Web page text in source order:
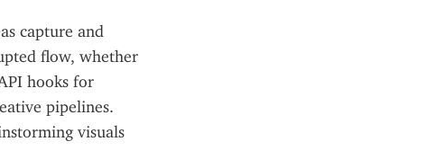
capture and
flow, whether
hooks for
pipelines.
visuals